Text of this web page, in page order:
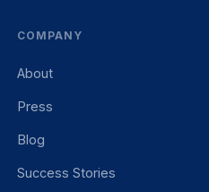
COMPANY
About
Press
Blog
Success Stories